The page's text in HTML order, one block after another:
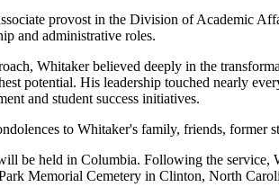
provost in the Division of Academic
and administrative roles.
Whitaker believed deeply in the
potential. His leadership touched nearly
and student success initiatives.
to Whitaker's family, friends, former
be held in Columbia. Following the
Memorial Cemetery in Clinton, North